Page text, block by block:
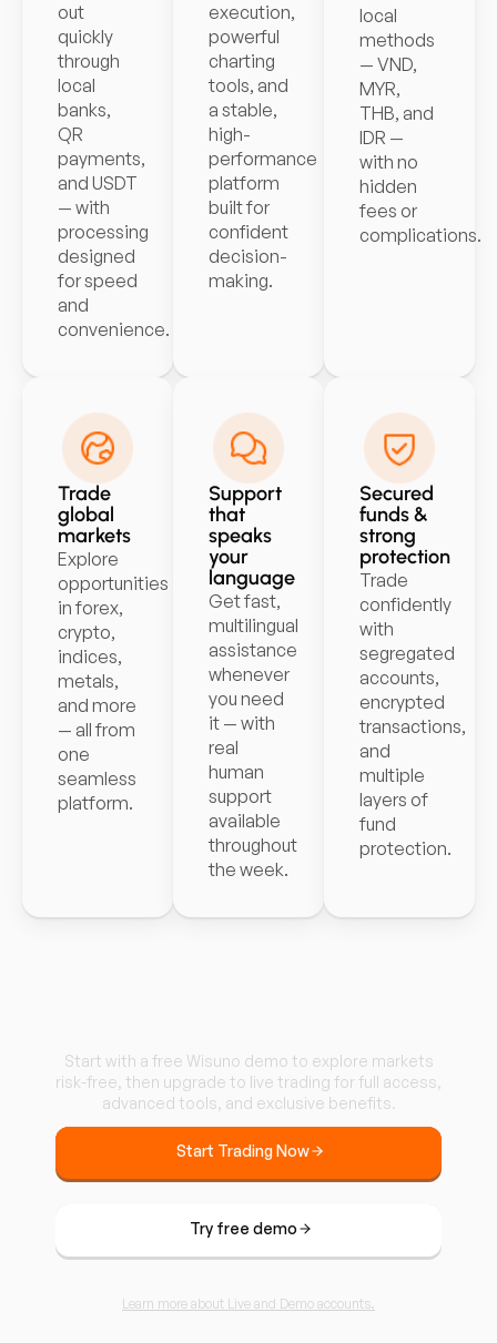
out
quickly
through
local
banks,
QR
payments,
and USDT
— with
processing
designed
for speed
and
convenience.
execution,
powerful
charting
tools, and
a stable,
high-
performance
platform
built for
confident
decision-
making.
local
methods
— VND,
MYR,
THB, and
IDR —
with no
hidden
fees or
complications.
Trade
global
markets
Explore
opportunities
in forex,
crypto,
indices,
metals,
and more
— all from
one
seamless
platform.
Support
that
speaks
your
language
Get fast,
multilingual
assistance
whenever
you need
it — with
real
human
support
available
throughout
the week.
Secured
funds &
strong
protection
Trade
confidently
with
segregated
accounts,
encrypted
transactions,
and
multiple
layers of
fund
protection.
Start with a free Wisuno demo to explore markets
risk-free, then upgrade to live trading for full access,
advanced tools, and exclusive benefits.
Start Trading Now
Try free demo
Learn more about Live and Demo accounts.